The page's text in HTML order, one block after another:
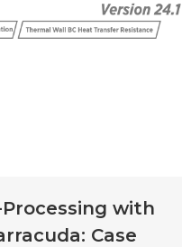
with
Case